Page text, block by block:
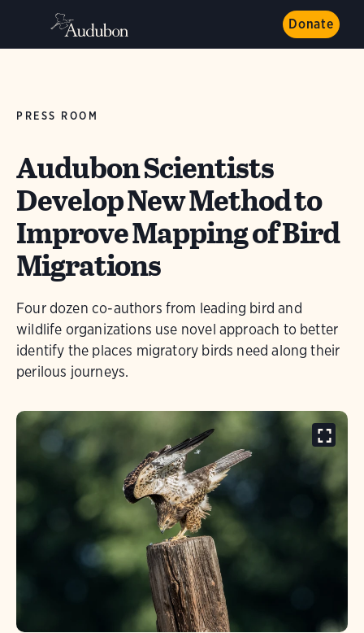
Donate
PRESS ROOM
Audubon Scientists
Develop New Method to
Improve Mapping of Bird
Migrations
Four dozen co-authors from leading bird and
wildlife organizations use novel approach to better
identify the places migratory birds need along their
perilous journeys.